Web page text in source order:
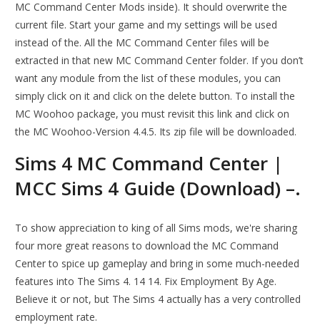
MC Command Center Mods inside). It should overwrite the
current file. Start your game and my settings will be used
instead of the. All the MC Command Center files will be
extracted in that new MC Command Center folder. If you don’t
want any module from the list of these modules, you can
simply click on it and click on the delete button. To install the
MC Woohoo package, you must revisit this link and click on
the MC Woohoo-Version 4.4.5. Its zip file will be downloaded.
Sims 4 MC Command Center |
MCC Sims 4 Guide (Download) –.
To show appreciation to king of all Sims mods, we're sharing
four more great reasons to download the MC Command
Center to spice up gameplay and bring in some much-needed
features into The Sims 4. 14 14. Fix Employment By Age.
Believe it or not, but The Sims 4 actually has a very controlled
employment rate.